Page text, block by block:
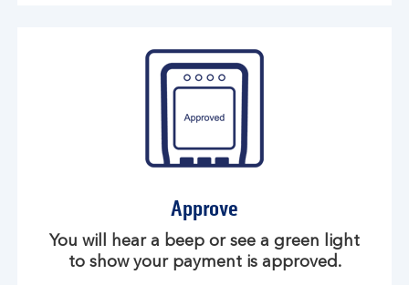
Approve
You will hear a beep or see a green light
to show your payment is approved.